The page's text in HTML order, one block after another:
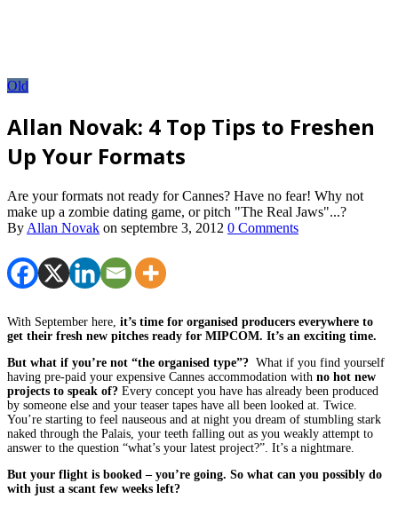
Old
Allan Novak: 4 Top Tips to Freshen
Up Your Formats
Are your formats not ready for Cannes? Have no fear! Why not
make up a zombie dating game, or pitch "The Real Jaws"...?
By Allan Novak on septembre 3, 2012 0 Comments
With September here, it’s time for organised producers everywhere to
get their fresh new pitches ready for MIPCOM. It’s an exciting time.
But what if you’re not “the organised type”? What if you find yourself
having pre-paid your expensive Cannes accommodation with no hot new
projects to speak of? Every concept you have has already been produced
by someone else and your teaser tapes have all been looked at. Twice.
You’re starting to feel nauseous and at night you dream of stumbling stark
naked through the Palais, your teeth falling out as you weakly attempt to
answer to the question “what’s your latest project?”. It’s a nightmare.
But your flight is booked – you’re going. So what can you possibly do
with just a scant few weeks left?